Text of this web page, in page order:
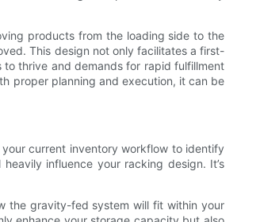
products from the loading side to the
This design not only facilitates a first-
to thrive and demands for rapid fulfillment
proper planning and execution, it can be
current inventory workflow to identify
influence your racking design. It’s
the gravity-fed system will fit within your